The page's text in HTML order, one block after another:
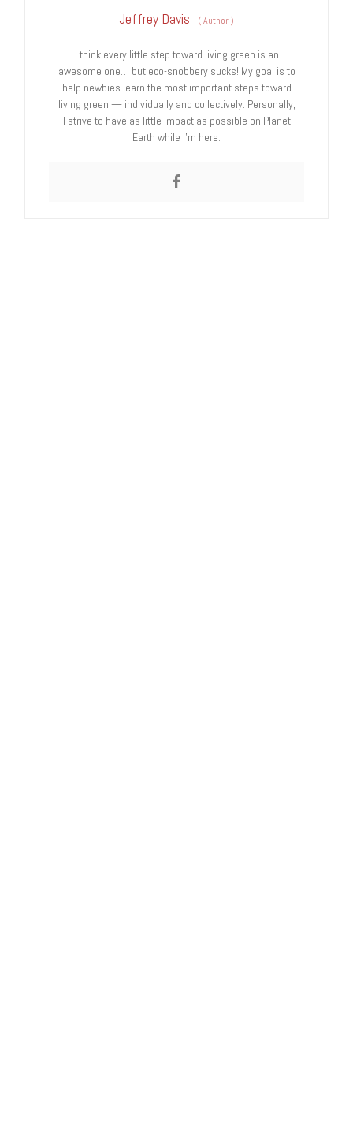
Jeffrey Davis (Author)
I think every little step toward living green is an
awesome one… but eco-snobbery sucks! My goal is to
help newbies learn the most important steps toward
living green — individually and collectively. Personally,
I strive to have as little impact as possible on Planet
Earth while I’m here.